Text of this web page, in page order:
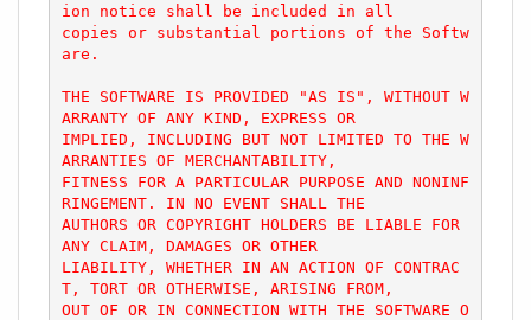
ion notice shall be included in all
copies or substantial portions of the Softw
are.
THE SOFTWARE IS PROVIDED "AS IS", WITHOUT W
ARRANTY OF ANY KIND, EXPRESS OR
IMPLIED, INCLUDING BUT NOT LIMITED TO THE W
ARRANTIES OF MERCHANTABILITY,
FITNESS FOR A PARTICULAR PURPOSE AND NONINF
RINGEMENT. IN NO EVENT SHALL THE
AUTHORS OR COPYRIGHT HOLDERS BE LIABLE FOR
ANY CLAIM, DAMAGES OR OTHER
LIABILITY, WHETHER IN AN ACTION OF CONTRAC
T, TORT OR OTHERWISE, ARISING FROM,
OUT OF OR IN CONNECTION WITH THE SOFTWARE O